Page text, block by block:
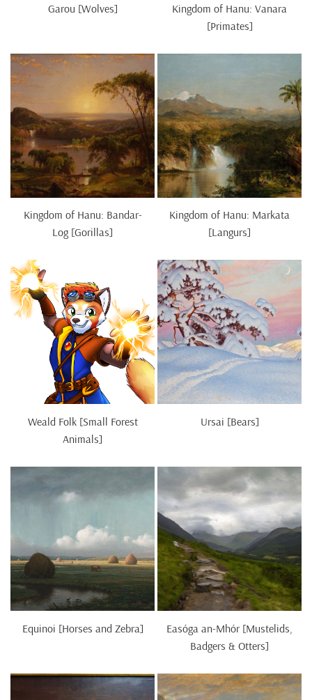
Garou [Wolves]
Kingdom of Hanu: Vanara
[Primates]
Kingdom of Hanu: Bandar-
Log [Gorillas]
Kingdom of Hanu: Markata
[Langurs]
Weald Folk [Small Forest
Animals]
Ursai [Bears]
Equinoi [Horses and Zebra]
Easóga an-Mhór [Mustelids,
Badgers & Otters]